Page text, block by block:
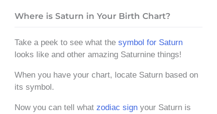
Where is Saturn in Your Birth Chart?
Take a peek to see what the symbol for Saturn
looks like and other amazing Saturnine things!
When you have your chart, locate Saturn based on
its symbol.
Now you can tell what zodiac sign your Saturn is